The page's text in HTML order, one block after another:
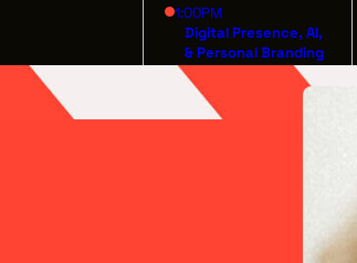
1:00PM
Digital Presence, AI,
& Personal Branding
for Artists